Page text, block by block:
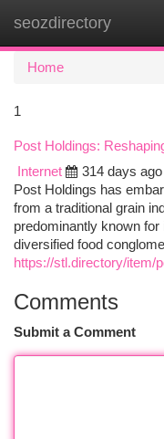
seozdirectory
Home
1
Post Holdings:
Internet
314 days ago
Post Holdings has
from a traditional grain
predominantly known
diversified food
https://stl.directory/item/
Comments
Submit a Comment